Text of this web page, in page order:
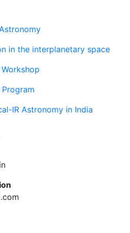
in the interplanetary space
IR Astronomy in India